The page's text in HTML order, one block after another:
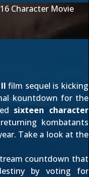
Character Movie
film sequel is kicking
kountdown for the
sixteen character
kombatants
Take a look at the
countdown that
by voting for